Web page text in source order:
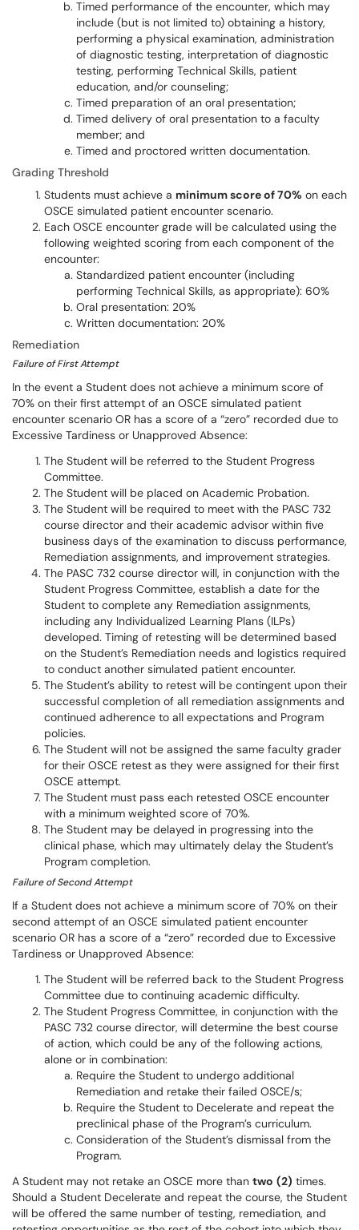
Timed performance of the encounter, which may
include (but is not limited to) obtaining a history,
performing a physical examination, administration
of diagnostic testing, interpretation of diagnostic
testing, performing Technical Skills, patient
education, and/or counseling;
Timed preparation of an oral presentation;
Timed delivery of oral presentation to a faculty
member; and
Timed and proctored written documentation.
Grading Threshold
Students must achieve a minimum score of 70% on each
OSCE simulated patient encounter scenario.
Each OSCE encounter grade will be calculated using the
following weighted scoring from each component of the
encounter:
Standardized patient encounter (including
performing Technical Skills, as appropriate): 60%
Oral presentation: 20%
Written documentation: 20%
Remediation
Failure of First Attempt
In the event a Student does not achieve a minimum score of
70% on their first attempt of an OSCE simulated patient
encounter scenario OR has a score of a “zero” recorded due to
Excessive Tardiness or Unapproved Absence:
The Student will be referred to the Student Progress
Committee.
The Student will be placed on Academic Probation.
The Student will be required to meet with the PASC 732
course director and their academic advisor within five
business days of the examination to discuss performance,
Remediation assignments, and improvement strategies.
The PASC 732 course director will, in conjunction with the
Student Progress Committee, establish a date for the
Student to complete any Remediation assignments,
including any Individualized Learning Plans (ILPs)
developed. Timing of retesting will be determined based
on the Student’s Remediation needs and logistics required
to conduct another simulated patient encounter.
The Student’s ability to retest will be contingent upon their
successful completion of all remediation assignments and
continued adherence to all expectations and Program
policies.
The Student will not be assigned the same faculty grader
for their OSCE retest as they were assigned for their first
OSCE attempt.
The Student must pass each retested OSCE encounter
with a minimum weighted score of 70%.
The Student may be delayed in progressing into the
clinical phase, which may ultimately delay the Student’s
Program completion.
Failure of Second Attempt
If a Student does not achieve a minimum score of 70% on their
second attempt of an OSCE simulated patient encounter
scenario OR has a score of a “zero” recorded due to Excessive
Tardiness or Unapproved Absence:
The Student will be referred back to the Student Progress
Committee due to continuing academic difficulty.
The Student Progress Committee, in conjunction with the
PASC 732 course director, will determine the best course
of action, which could be any of the following actions,
alone or in combination:
Require the Student to undergo additional
Remediation and retake their failed OSCE/s;
Require the Student to Decelerate and repeat the
preclinical phase of the Program’s curriculum.
Consideration of the Student’s dismissal from the
Program.
A Student may not retake an OSCE more than two (2) times.
Should a Student Decelerate and repeat the course, the Student
will be offered the same number of testing, remediation, and